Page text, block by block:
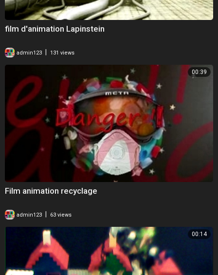
film d'animation Lapinstein
admin123 131 views
00:39
Film animation recyclage
admin123 63 views
00:14